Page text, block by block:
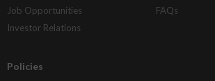
Job Opportunities
Investor Relations
FAQs
Policies